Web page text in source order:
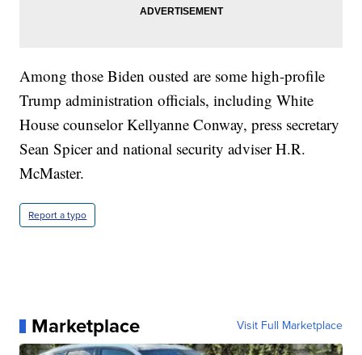
Among those Biden ousted are some high-profile
Trump administration officials, including White
House counselor Kellyanne Conway, press secretary
Sean Spicer and national security adviser H.R.
McMaster.
Report a typo
Marketplace Visit Full Marketplace